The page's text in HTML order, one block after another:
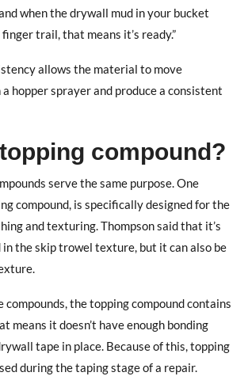
when the drywall mud in your bucket
trail, that means it’s ready.”
allows the material to move
hopper sprayer and produce a consistent
compound?
serve the same purpose. One
compound, is specifically designed for the
and texturing.Thompson said that it’s
the skip trowel texture, but it can also be
compounds, the topping compound contains
means it doesn’t have enough bonding
tape in place. Because of this, topping
during the taping stage of a repair.